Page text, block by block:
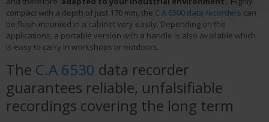
compact with a depth of just 170 mm, the C.A 6500 data recorders can
be flush-mounted in a cabinet very easily. Depending on the
applications, a portable version with a handle is also available which
is easy to carry in workshops or outdoors.
The C.A 6530 data recorder
guarantees reliable, unfalsifiable
recordings covering the long term